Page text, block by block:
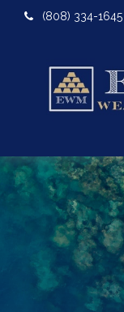
(808) 334-1645